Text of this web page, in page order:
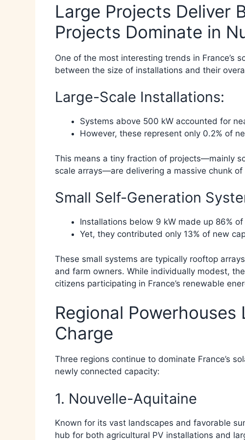
Large Projects Deliver
Projects Dominate in
One of the most interesting trends in France’s
between the size of installations and their
Large-Scale Installations:
Systems above 500 kW accounted for
However, these represent only 0.2% of
This means a tiny fraction of projects—mainly
scale arrays—are delivering a massive chunk of
Small Self-Generation
Installations below 9 kW made up 86%
Yet, they contributed only 13% of new
These small systems are typically rooftop
and farm owners. While individually modest,
citizens participating in France’s renewable
Regional
Charge
Three regions continue to dominate France’s
newly connected capacity:
1. Nouvelle-Aquitaine
Known for its vast landscapes and favorable
hub for both agricultural PV installations and